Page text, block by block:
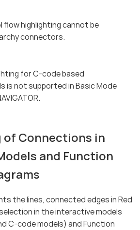
flow highlighting cannot be
connectors.
for C-code based
is not supported in Basic Mode
Connections in
and Function
the lines, connected edges in Red
in the interactive models
C-code models) and Function